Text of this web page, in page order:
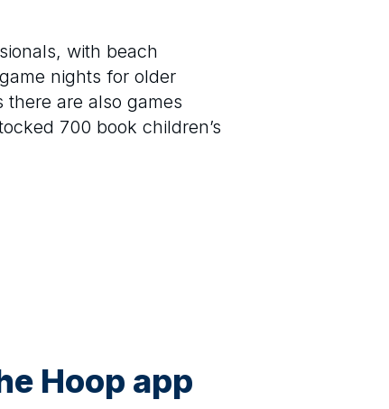
with beach
nights for older
are also games
700 book children’s
Hoop app